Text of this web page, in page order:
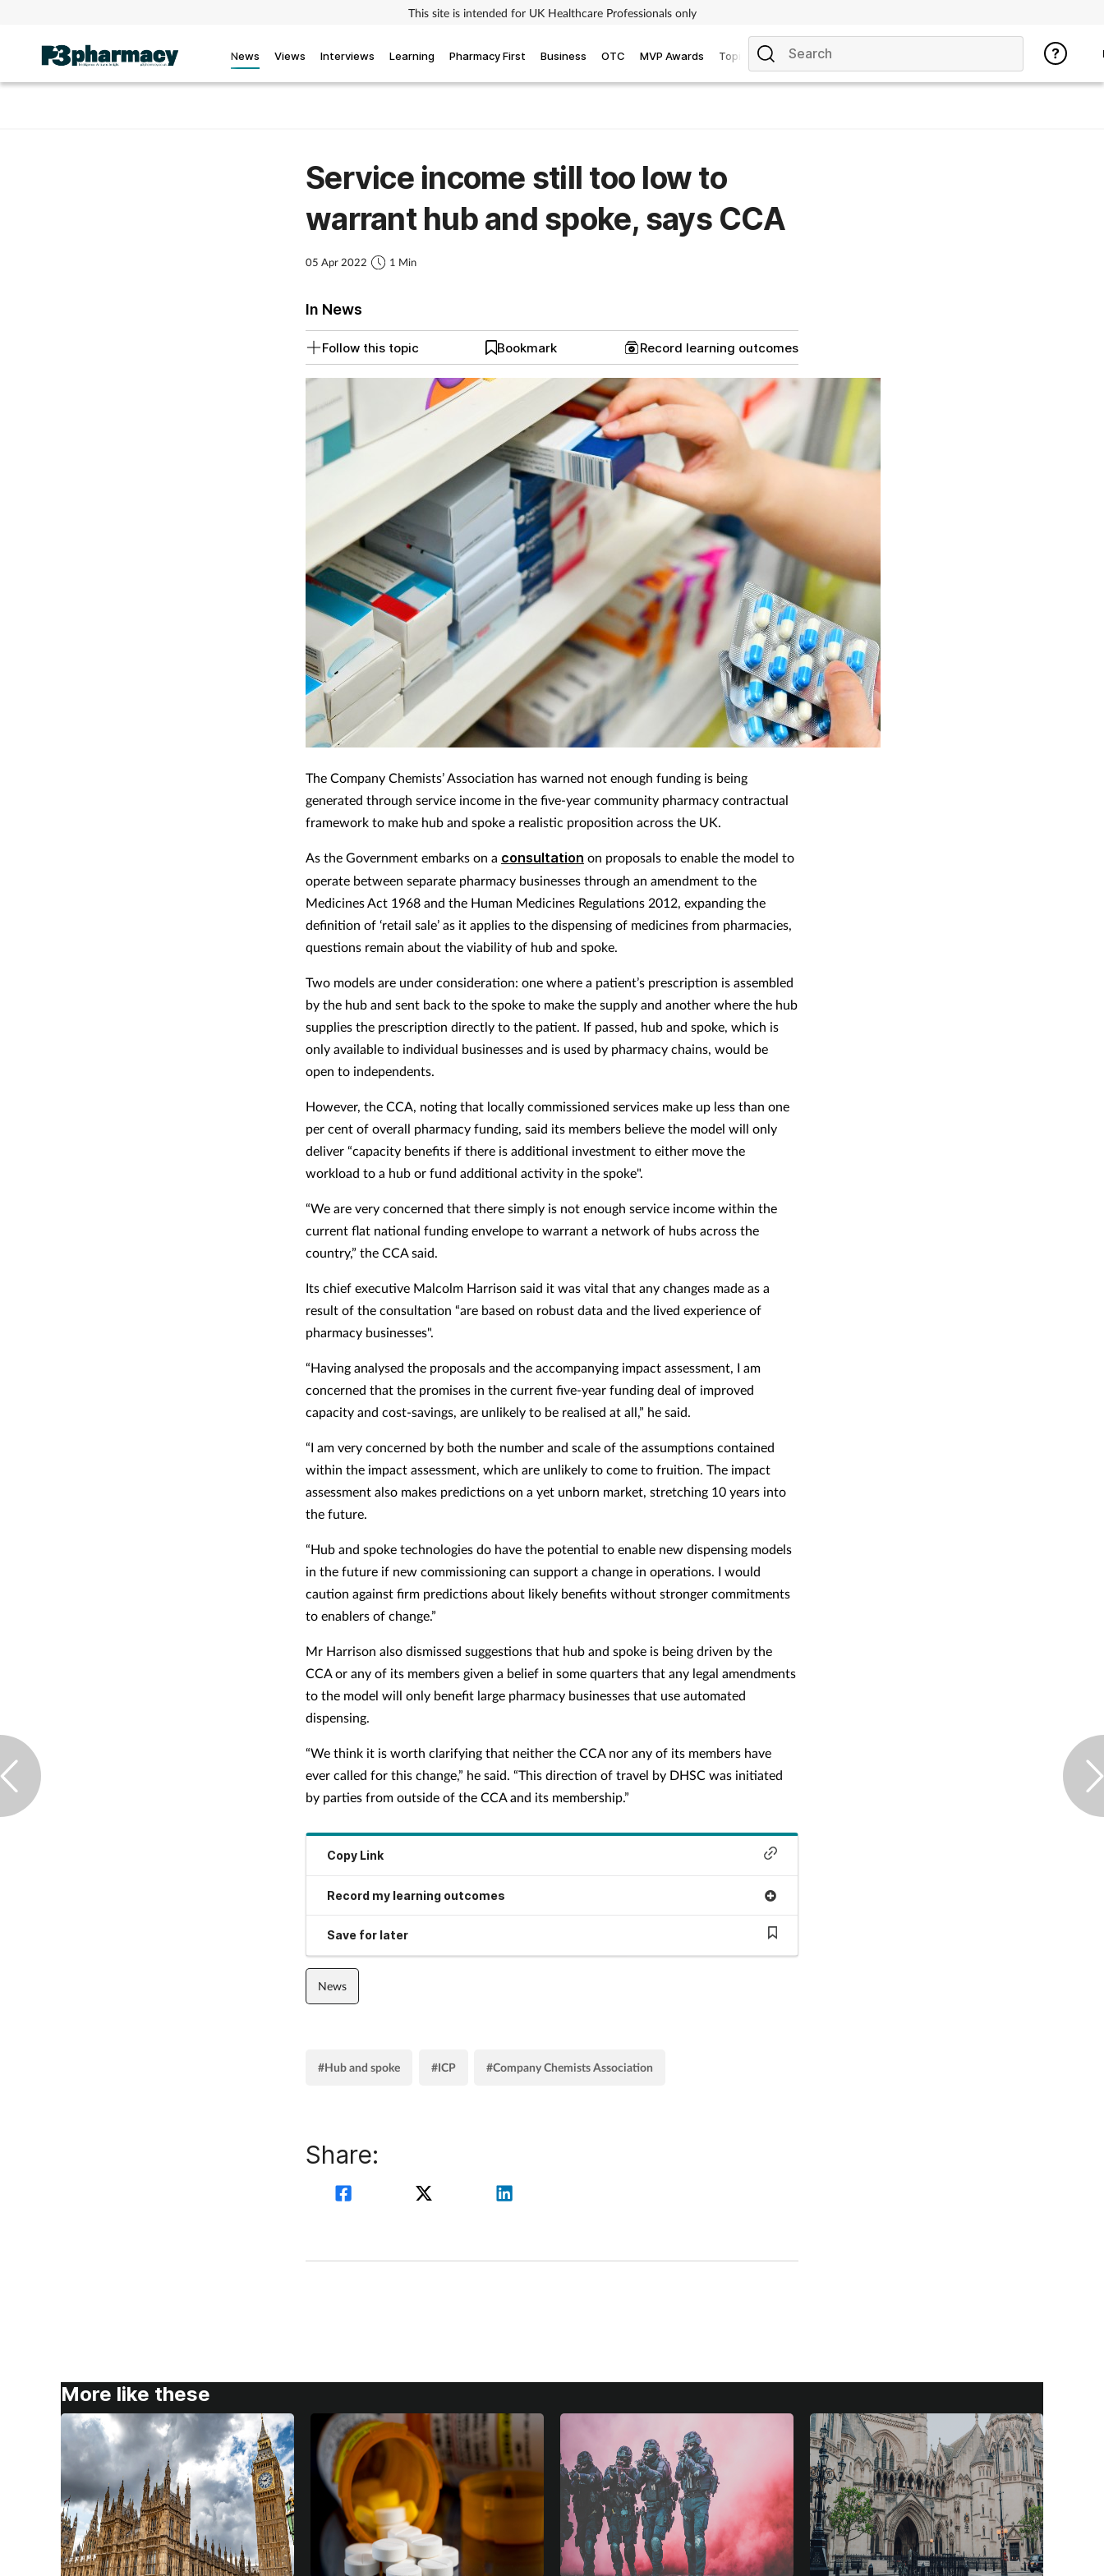
This site is intended for UK Healthcare Professionals only
News Views Interviews Learning Pharmacy First Business OTC MVP Awards Topics
Service income still too low to
warrant hub and spoke, says CCA
05 Apr 2022 1 Min
In News
Follow this topic Bookmark Record learning outcomes
The Company Chemists’ Association has warned not enough funding is being
generated through service income in the five-year community pharmacy contractual
framework to make hub and spoke a realistic proposition across the UK.
As the Government embarks on a consultation on proposals to enable the model to
operate between separate pharmacy businesses through an amendment to the
Medicines Act 1968 and the Human Medicines Regulations 2012, expanding the
definition of ‘retail sale’ as it applies to the dispensing of medicines from pharmacies,
questions remain about the viability of hub and spoke.
Two models are under consideration: one where a patient’s prescription is assembled
by the hub and sent back to the spoke to make the supply and another where the hub
supplies the prescription directly to the patient. If passed, hub and spoke, which is
only available to individual businesses and is used by pharmacy chains, would be
open to independents.
However, the CCA, noting that locally commissioned services make up less than one
per cent of overall pharmacy funding, said its members believe the model will only
deliver “capacity benefits if there is additional investment to either move the
workload to a hub or fund additional activity in the spoke".
“We are very concerned that there simply is not enough service income within the
current flat national funding envelope to warrant a network of hubs across the
country,” the CCA said.
Its chief executive Malcolm Harrison said it was vital that any changes made as a
result of the consultation “are based on robust data and the lived experience of
pharmacy businesses".
“Having analysed the proposals and the accompanying impact assessment, I am
concerned that the promises in the current five-year funding deal of improved
capacity and cost-savings, are unlikely to be realised at all,” he said.
“I am very concerned by both the number and scale of the assumptions contained
within the impact assessment, which are unlikely to come to fruition. The impact
assessment also makes predictions on a yet unborn market, stretching 10 years into
the future.
“Hub and spoke technologies do have the potential to enable new dispensing models
in the future if new commissioning can support a change in operations. I would
caution against firm predictions about likely benefits without stronger commitments
to enablers of change.”
Mr Harrison also dismissed suggestions that hub and spoke is being driven by the
CCA or any of its members given a belief in some quarters that any legal amendments
to the model will only benefit large pharmacy businesses that use automated
dispensing.
“We think it is worth clarifying that neither the CCA nor any of its members have
ever called for this change,” he said. “This direction of travel by DHSC was initiated
by parties from outside of the CCA and its membership.”
Copy Link
Record my learning outcomes
Save for later
News
#Hub and spoke #ICP #Company Chemists Association
Share:
More like these